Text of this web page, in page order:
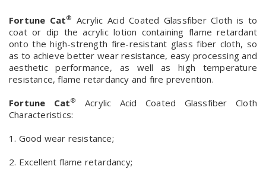
Fortune Cat® Acrylic Acid Coated Glassfiber Cloth is to
coat or dip the acrylic lotion containing flame retardant
onto the high-strength fire-resistant glass fiber cloth, so
as to achieve better wear resistance, easy processing and
aesthetic performance, as well as high temperature
resistance, flame retardancy and fire prevention.
Fortune Cat®
Acrylic Acid Coated Glassfiber Cloth
Characteristics:
1. Good wear resistance;
2. Excellent flame retardancy;